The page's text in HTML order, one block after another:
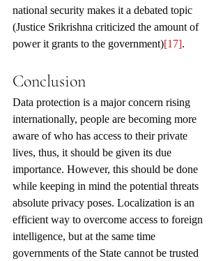
national security makes it a debated topic
(Justice Srikrishna criticized the amount of
power it grants to the government)[17].
Conclusion
Data protection is a major concern rising
internationally, people are becoming more
aware of who has access to their private
lives, thus, it should be given its due
importance. However, this should be done
while keeping in mind the potential threats
absolute privacy poses. Localization is an
efficient way to overcome access to foreign
intelligence, but at the same time
governments of the State cannot be trusted